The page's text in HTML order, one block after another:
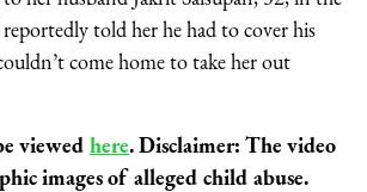
told her he had to cover his
come home to take her out
viewed here. Disclaimer: The video
images of alleged child abuse.